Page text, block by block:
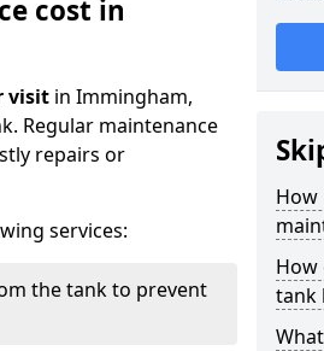
cost in
visit in Immingham,
Regular maintenance
repairs or
services:
the tank to prevent
How
tank